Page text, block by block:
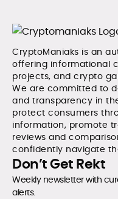
CryptoManiaks is an
offering informational
projects, and crypto
We are committed to
and transparency in
protect consumers
information, promote
reviews and
confidently navigate
Don’t Get Rekt
Weekly newsletter with
alerts.